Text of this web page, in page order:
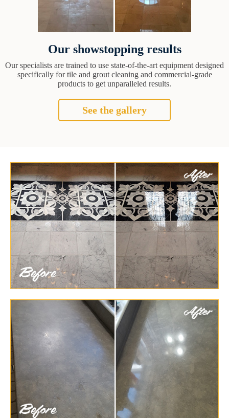
Our showstopping results
Our specialists are trained to use state-of-the-art equipment designed
specifically for tile and grout cleaning and commercial-grade
products to get unparalleled results.
See the gallery